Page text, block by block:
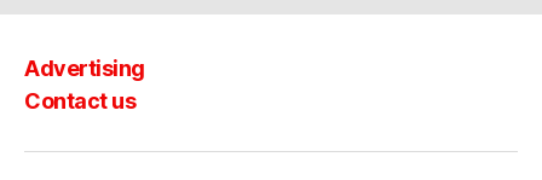
Advertising
Contact us